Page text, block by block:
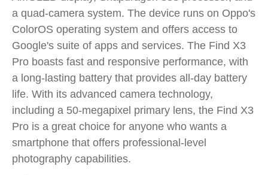
a quad-camera system. The device runs on Oppo's
ColorOS operating system and offers access to
Google's suite of apps and services. The Find X3
Pro boasts fast and responsive performance, with
a long-lasting battery that provides all-day battery
life. With its advanced camera technology,
including a 50-megapixel primary lens, the Find X3
Pro is a great choice for anyone who wants a
smartphone that offers professional-level
photography capabilities.